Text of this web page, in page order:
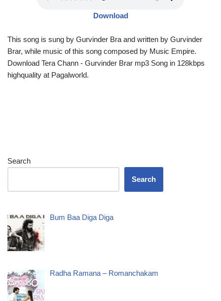
Download
This song is sung by Gurvinder Bra and written by Gurvinder
Brar, while music of this song composed by Music Empire.
Download Tera Chann - Gurvinder Brar mp3 Song in 128kbps
highquality at Pagalworld.
Search
Search
Bum Baa Diga Diga
Radha Ramana – Romanchakam